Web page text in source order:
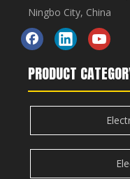
Ningbo City, China
PRODUCT